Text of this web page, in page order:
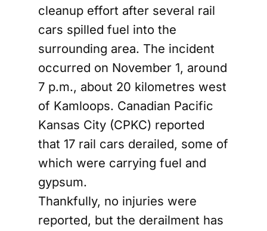
cleanup effort after several rail
cars spilled fuel into the
surrounding area. The incident
occurred on November 1, around
7 p.m., about 20 kilometres west
of Kamloops. Canadian Pacific
Kansas City (CPKC) reported
that 17 rail cars derailed, some of
which were carrying fuel and
gypsum.
Thankfully, no injuries were
reported, but the derailment has